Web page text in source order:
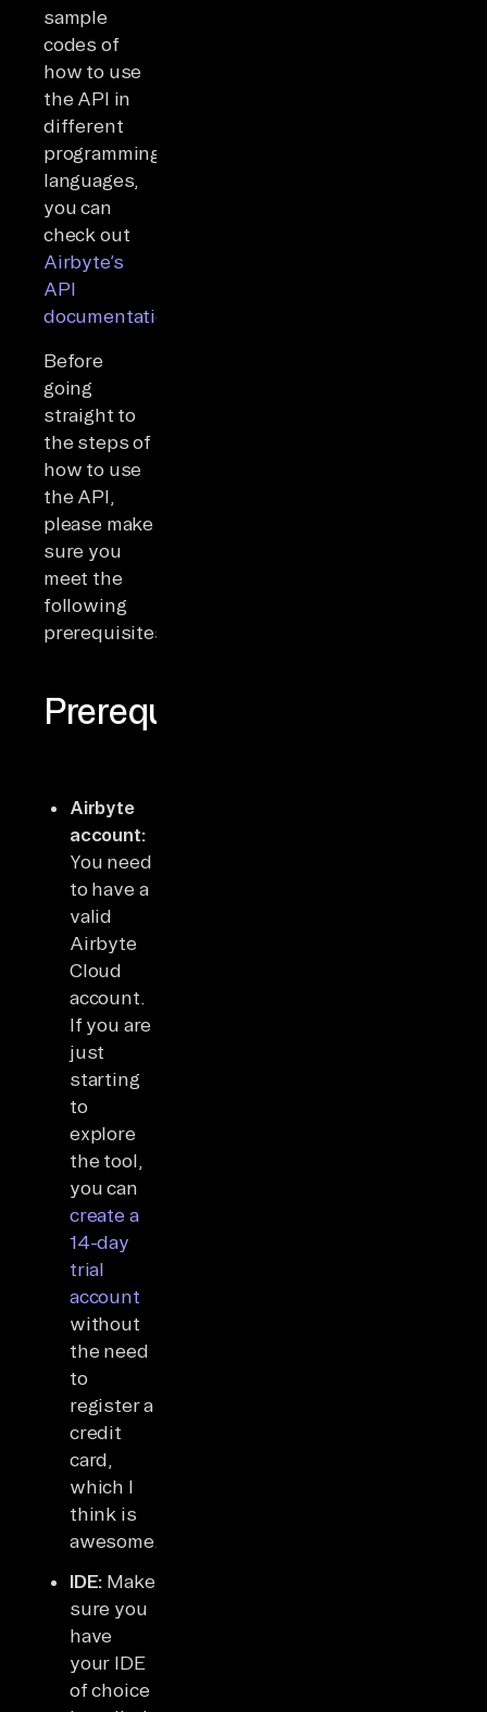
sample
codes of
how to use
the API in
different
programming
languages,
you can
check out
Airbyte’s
API
documentation
Before
going
straight to
the steps of
how to use
the API,
please make
sure you
meet the
following
prerequisites:
Prerequisites
Airbyte
account:
You need
to have a
valid
Airbyte
Cloud
account.
If you are
just
starting
to
explore
the tool,
you can
create a
14-day
trial
account
without
the need
to
register a
credit
card,
which I
think is
awesome.
IDE: Make
sure you
have
your IDE
of choice